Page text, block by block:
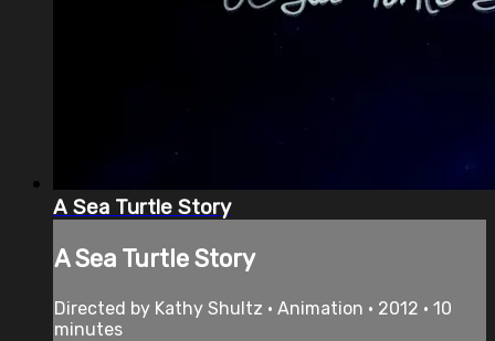
A Sea Turtle Story
A Sea Turtle Story
Directed by Kathy Shultz • Animation • 2012 • 10
minutes